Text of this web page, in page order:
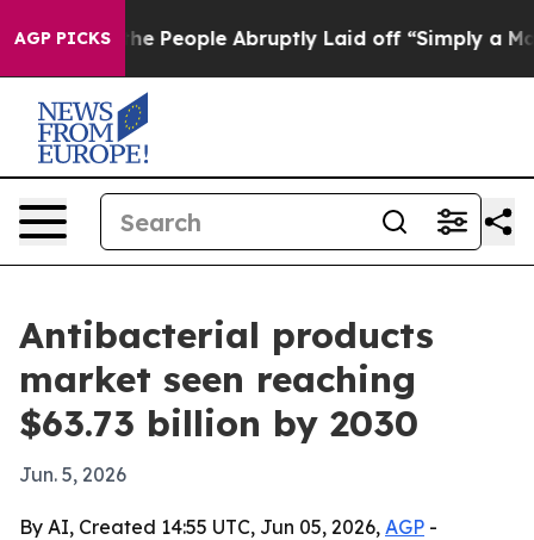
AGP PICKS
Calls the People Abruptly Laid off “Simply a Math
Antibacterial products
market seen reaching
$63.73 billion by 2030
Jun. 5, 2026
By AI, Created 14:55 UTC, Jun 05, 2026, AGP -